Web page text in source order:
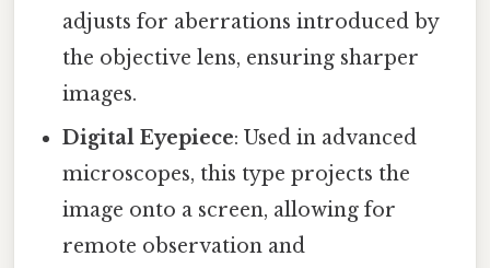
adjusts for aberrations introduced by
the objective lens, ensuring sharper
images.
Digital Eyepiece: Used in advanced
microscopes, this type projects the
image onto a screen, allowing for
remote observation and